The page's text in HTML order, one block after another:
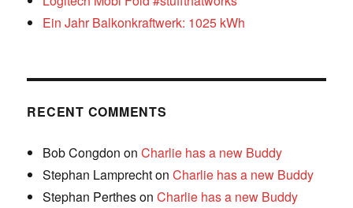
Ein Jahr Balkonkraftwerk: 1025 kWh
RECENT COMMENTS
Bob Congdon onCharlie has a new Buddy
Stephan LamprechtonCharlie has a new Buddy
Stephan PerthesonCharlie has a new Buddy